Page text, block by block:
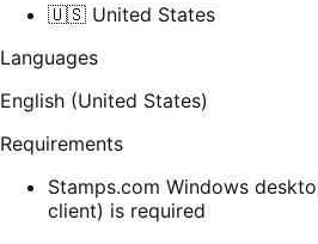
🇺🇸 United States
Languages
English (United States)
Requirements
Stamps.com Windows
client) is required